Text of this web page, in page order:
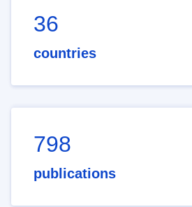
36
countries
798
publications